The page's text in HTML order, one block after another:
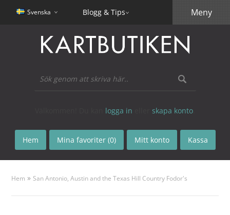
Svenska Blogg & Tips
logga in skapa konto
Hem Mina favoriter (0) Mitt konto Kassa
Meny
Hem » San Antonio, Austin and the Texas Hill Country Fodor's